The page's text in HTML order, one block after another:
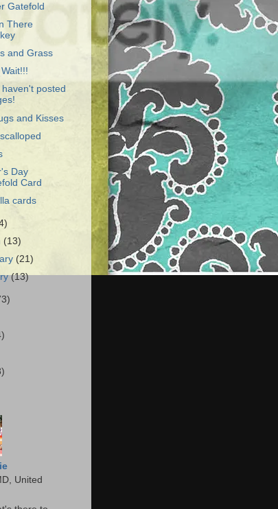
Gatefold
There
and Grass
Wait!!!
haven't posted
and Kisses
Day
Card
cards
(13)
(21)
(13)
United